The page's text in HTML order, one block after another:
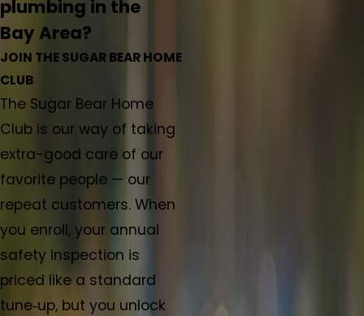
plumbing in the
Bay Area?
JOIN THE SUGAR BEAR HOME
CLUB
The Sugar Bear Home
Club is our way of taking
extra-good care of our
favorite people — our
repeat customers. When
you enroll, your annual
safety inspection is
priced like a standard
tune‑up, but you unlock